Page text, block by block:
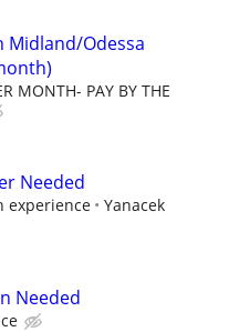
Midland/Odessa
MONTH- PAY BY THE
Needed
experience
Yanacek
Needed